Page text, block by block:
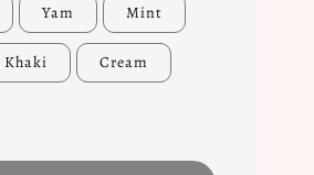
Yam Mint
Khaki Cream